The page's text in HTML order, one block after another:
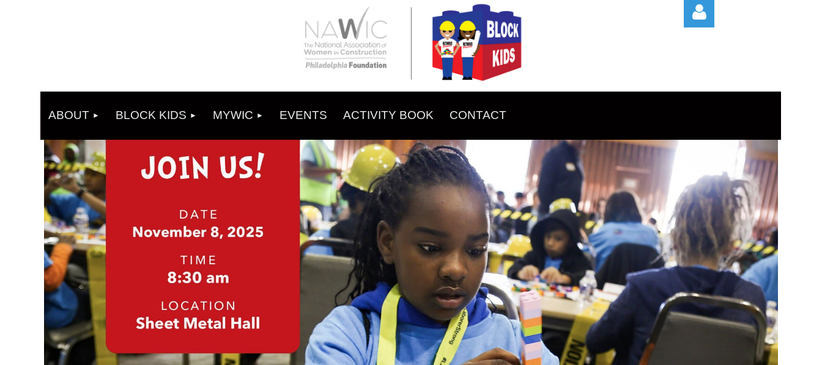
ABOUT BLOCK KIDS MYWIC EVENTS ACTIVITY BOOK CONTACT